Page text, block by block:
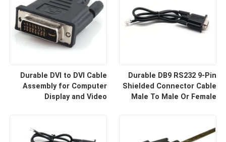
Durable DVI to DVI Cable
Assembly for Computer
Display and Video
Durable DB9 RS232 9-Pin
Shielded Connector Cable
Male To Male Or Female